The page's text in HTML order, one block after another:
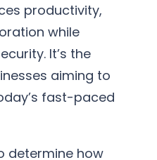
productivity,
while
It’s the
aiming to
fast-paced
determine how